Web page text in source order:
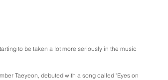
to be taken a lot more seriously in the music
Taeyeon, debuted with a song called "Eyes on